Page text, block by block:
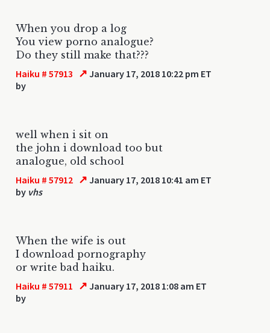
When you drop a log
You view porno analogue?
Do they still make that???
Haiku # 57913 ↗ January 17, 2018 10:22 pm ET
by
well when i sit on
the john i download too but
analogue, old school
Haiku # 57912 ↗ January 17, 2018 10:41 am ET
by vhs
When the wife is out
I download pornography
or write bad haiku.
Haiku # 57911 ↗ January 17, 2018 1:08 am ET
by